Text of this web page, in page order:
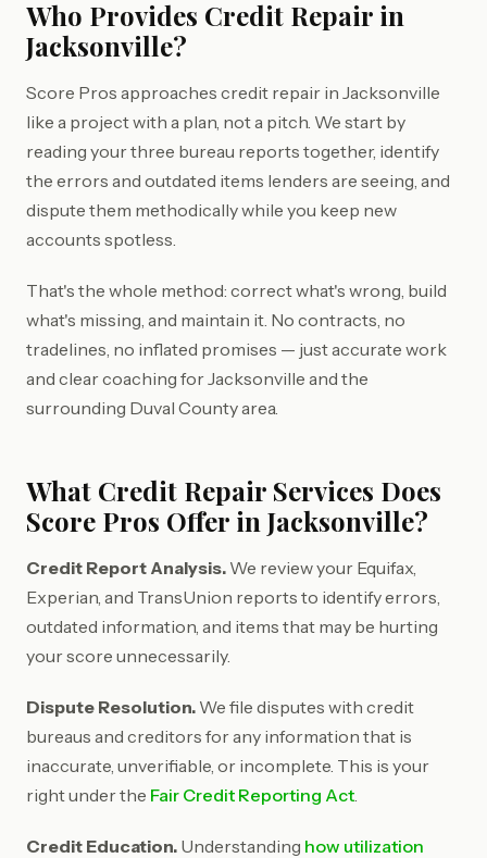
Who Provides Credit Repair in
Jacksonville?
Score Pros approaches credit repair in Jacksonville
like a project with a plan, not a pitch. We start by
reading your three bureau reports together, identify
the errors and outdated items lenders are seeing, and
dispute them methodically while you keep new
accounts spotless.
That's the whole method: correct what's wrong, build
what's missing, and maintain it. No contracts, no
tradelines, no inflated promises — just accurate work
and clear coaching for Jacksonville and the
surrounding Duval County area.
What Credit Repair Services Does
Score Pros Offer in Jacksonville?
Credit Report Analysis. We review your Equifax,
Experian, and TransUnion reports to identify errors,
outdated information, and items that may be hurting
your score unnecessarily.
Dispute Resolution. We file disputes with credit
bureaus and creditors for any information that is
inaccurate, unverifiable, or incomplete. This is your
right under the Fair Credit Reporting Act.
Credit Education. Understanding how utilization